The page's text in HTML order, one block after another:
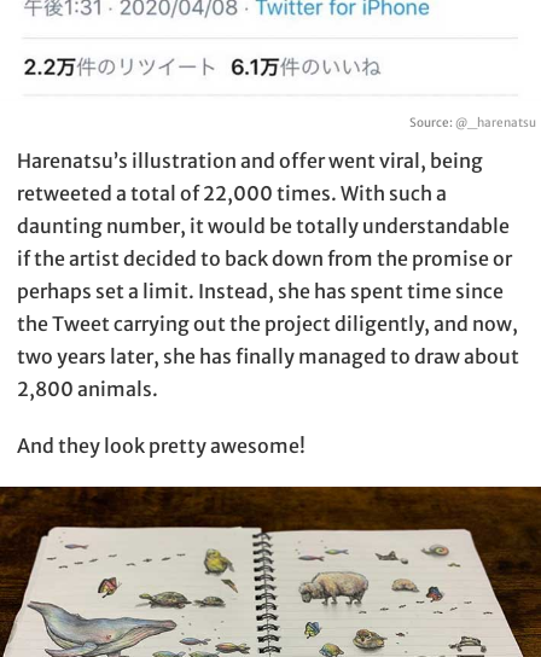
Source: @_harenatsu
Harenatsu’s illustration and offer went viral, being
retweeted a total of 22,000 times. With such a
daunting number, it would be totally understandable
if the artist decided to back down from the promise or
perhaps set a limit. Instead, she has spent time since
the Tweet carrying out the project diligently, and now,
two years later, she has finally managed to draw about
2,800 animals.
And they look pretty awesome!